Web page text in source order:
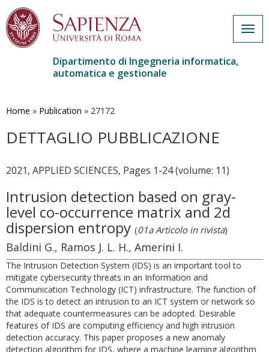
contenuto
Dipartimento di Ingegneria informatica,
automatica e gestionale
Home » Publication » 27172
DETTAGLIO PUBBLICAZIONE
2021, APPLIED SCIENCES, Pages 1-24 (volume: 11)
Intrusion detection based on gray-
level co-occurrence matrix and 2d
dispersion entropy (01a Articolo in rivista)
Baldini G., Ramos J. L. H., Amerini I.
The Intrusion Detection System (IDS) is an important tool to
mitigate cybersecurity threats in an Information and
Communication Technology (ICT) infrastructure. The function of
the IDS is to detect an intrusion to an ICT system or network so
that adequate countermeasures can be adopted. Desirable
features of IDS are computing efficiency and high intrusion
detection accuracy. This paper proposes a new anomaly
detection algorithm for IDS, where a machine learning algorithm